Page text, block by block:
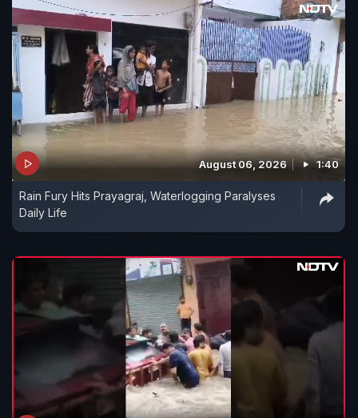
August 06, 2026 1:40
Rain Fury Hits Prayagraj, Waterlogging Paralyses
Daily Life